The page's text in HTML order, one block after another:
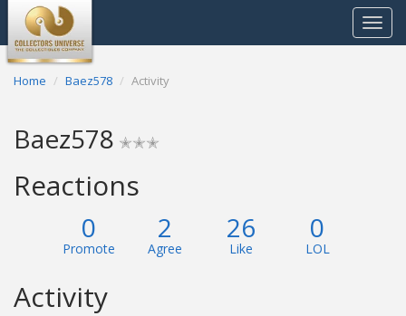
Toggle
Home Baez578 Activity
Baez578 ✭✭✭
Reactions
0
Promote
2
Agree
26
Like
0
LOL
Activity